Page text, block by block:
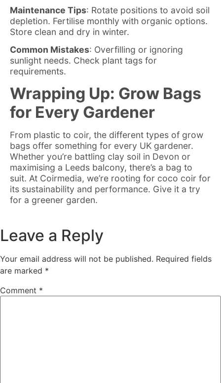
Maintenance Tips: Rotate positions to avoid soil
depletion. Fertilise monthly with organic options.
Store clean and dry in winter.
Common Mistakes: Overfilling or ignoring
sunlight needs. Check plant tags for
requirements.
Wrapping Up: Grow Bags
for Every Gardener
From plastic to coir, the different types of grow
bags offer something for every UK gardener.
Whether you’re battling clay soil in Devon or
maximising a Leeds balcony, there’s a bag to
suit. At Coirmedia, we’re rooting for coco coir for
its sustainability and performance. Give it a try
for a greener garden.
Leave a Reply
Your email address will not be published. Required fields
are marked *
Comment *